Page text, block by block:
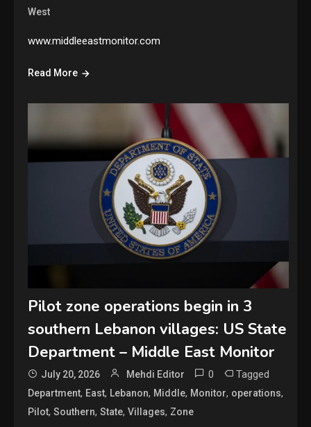
West
www.middleeastmonitor.com
Read More
Pilot zone operations begin in 3
southern Lebanon villages: US State
Department – Middle East Monitor
July 20, 2026 Mehdi Editor 0 Tagged
Department, East, Lebanon, Middle, Monitor, operations,
Pilot,Southern,State,Villages, Zone